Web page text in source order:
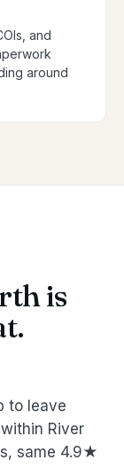
and
around
is
to leave
River
same 4.9★